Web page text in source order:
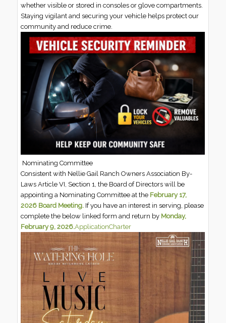
whether visible or stored in consoles or glove compartments.
Staying vigilant and securing your vehicle helps protect our
community and reduce crime.
Nominating Committee
Consistent with Nellie Gail Ranch Owners Association By-
Laws Article VI, Section 1, the Board of Directors will be
appointing a Nominating Committee at the February 17,
2026 Board Meeting. If you have an interest in serving, please
complete the below linked form and return by Monday,
February 9, 2026.ApplicationCharter